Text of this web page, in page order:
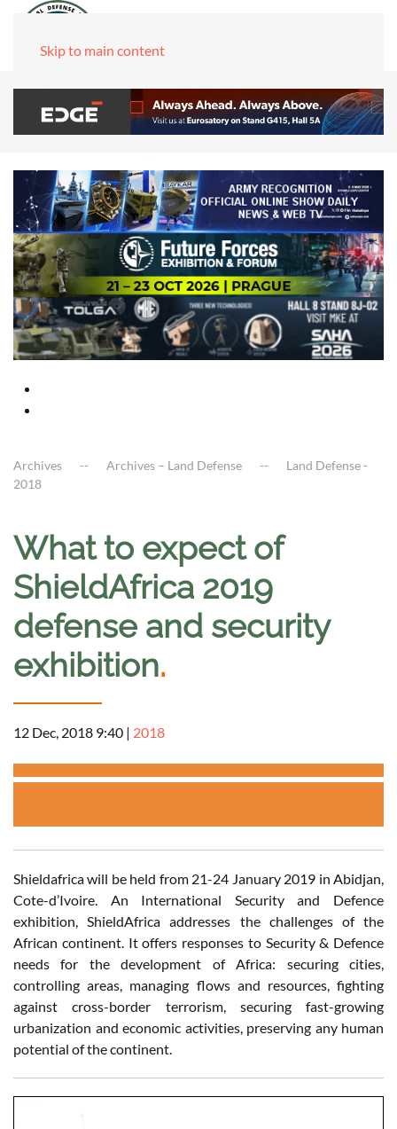
Skip to main content
Archives Archives – Land Defense
Land Defense -
2018
What to expect of
ShieldAfrica 2019
defense and security
exhibition.
12 Dec, 2018 9:40 | 2018
Shieldafrica will be held from 21-24 January 2019 in Abidjan,
Cote-d’Ivoire. An International Security and Defence
exhibition, ShieldAfrica addresses the challenges of the
African continent. It offers responses to Security & Defence
needs for the development of Africa: securing cities,
controlling areas, managing flows and resources, fighting
against cross-border terrorism, securing fast-growing
urbanization and economic activities, preserving any human
potential of the continent.